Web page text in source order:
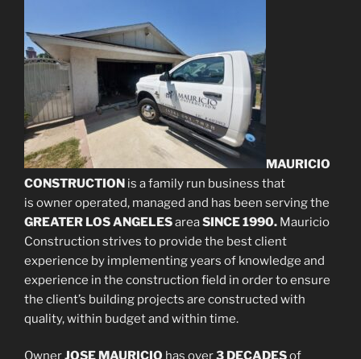
MAURICIO
CONSTRUCTION is a family run business that
is owner operated, managed and has been serving the
GREATER LOS ANGELESareaSINCE 1990. Mauricio
Construction strives to provide the best client
experience by implementing years of knowledge and
experience in the construction field in order to ensure
the client’s building projects are constructed with
quality, within budget and within time.